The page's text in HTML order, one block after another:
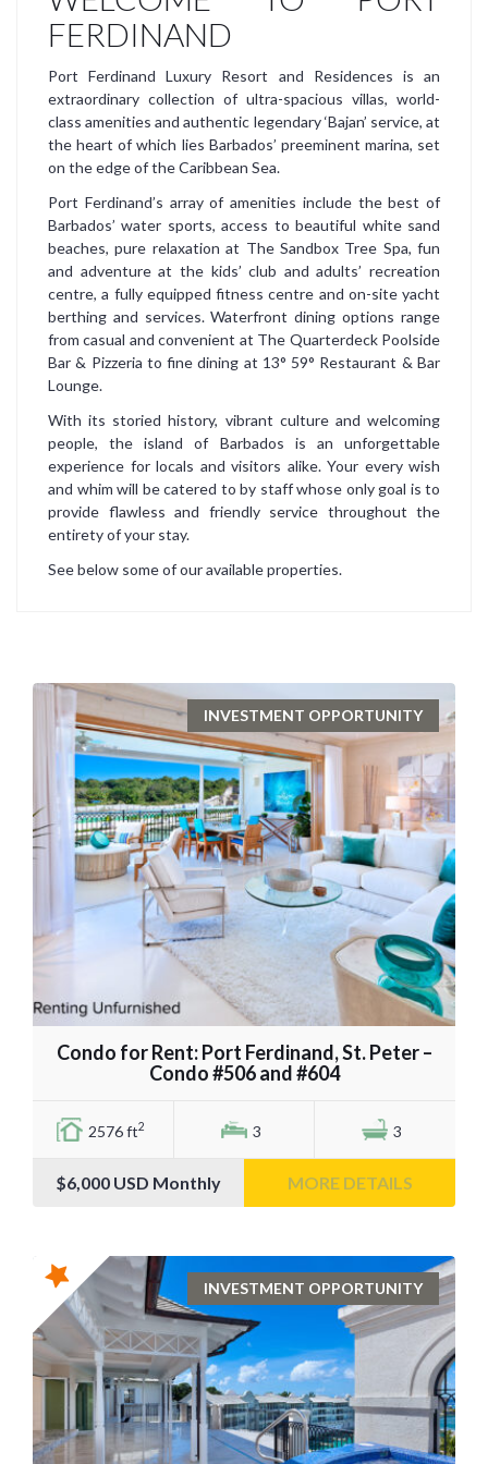
FERDINAND
Port Ferdinand Luxury Resort and Residences is an
extraordinary collection of ultra-spacious villas, world-
class amenities and authentic legendary ‘Bajan’ service, at
the heart of which lies Barbados’ preeminent marina, set
on the edge of the Caribbean Sea.
Port Ferdinand’s array of amenities include the best of
Barbados’ water sports, access to beautiful white sand
beaches, pure relaxation at The Sandbox Tree Spa, fun
and adventure at the kids’ club and adults’ recreation
centre, a fully equipped fitness centre and on-site yacht
berthing and services. Waterfront dining options range
from casual and convenient at The Quarterdeck Poolside
Bar & Pizzeria to fine dining at 13° 59° Restaurant & Bar
Lounge.
With its storied history, vibrant culture and welcoming
people, the island of Barbados is an unforgettable
experience for locals and visitors alike. Your every wish
and whim will be catered to by staff whose only goal is to
provide flawless and friendly service throughout the
entirety of your stay.
See below some of our available properties.
INVESTMENT OPPORTUNITY
Condo for Rent: Port Ferdinand, St. Peter –
Condo #506 and #604
2576 ft2 3 3
$6,000 USD Monthly MORE DETAILS
INVESTMENT OPPORTUNITY